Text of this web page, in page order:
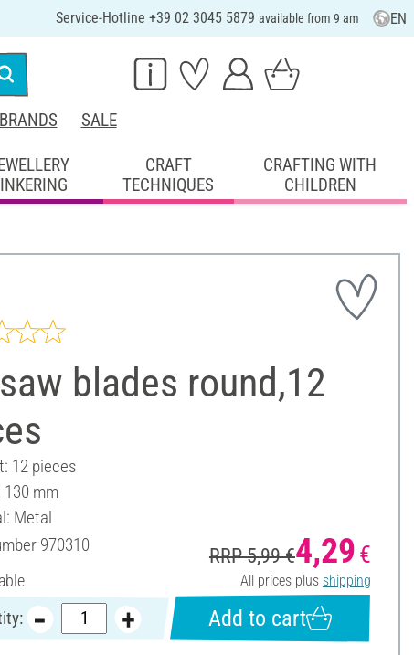
Service-Hotline +39 02 3045 5879 available from 9 am EN
BRANDS SALE
CRAFT
TECHNIQUES
CRAFTING WITH
CHILDREN
blades round,12
12 pieces
130 mm
Metal
970310 RRP 5,99 €4,29 €
All prices plus shipping
Add to cart